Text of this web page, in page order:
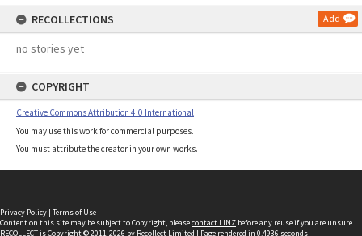
RECOLLECTIONS Add
no stories yet
COPYRIGHT
Creative Commons Attribution 4.0 International
You may use this work for commercial purposes.
You must attribute the creator in your own works.
Privacy Policy | Terms of Use
Content on this site may be subject to Copyright, pleasecontact LINZ before any reuse if you are unsure.
RECOLLECTis Copyright © 2011-2026 by Recollect Limited | Page rendered in 0.4936 seconds